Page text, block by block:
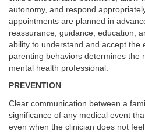
autonomy, and respond
appointments are planned in
reassurance, guidance, education,
ability to understand and accept the
parenting behaviors determines the
mental health professional.
PREVENTION
Clear communication between a
significance of any medical event
even when the clinician does not